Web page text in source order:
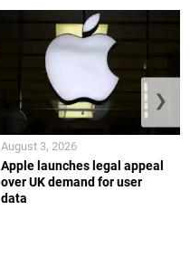
Apple launches legal appeal
over UK demand for user
data
August 3, 2026
❯